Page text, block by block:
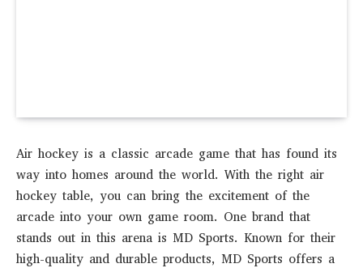
Air hockey is a classic arcade game that has found its
way into homes around the world. With the right air
hockey table, you can bring the excitement of the
arcade into your own game room. One brand that
stands out in this arena is MD Sports. Known for their
high-quality and durable products, MD Sports offers a